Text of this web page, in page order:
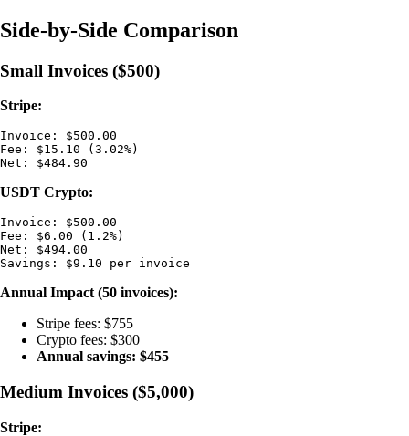
Side-by-Side Comparison
Small Invoices ($500)
Stripe:
Invoice: $500.00
Fee: $15.10 (3.02%)
USDT Crypto:
Invoice: $500.00
Fee: $6.00 (1.2%)
Net: $494.00
Annual Impact (50 invoices):
Stripe fees: $755
Crypto fees: $300
Annual savings: $455
Medium Invoices ($5,000)
Stripe: